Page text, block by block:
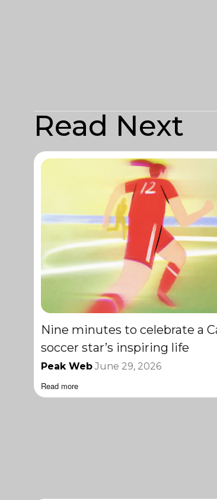
Read Next
Nine minutes to celebrate a
soccer star’s inspiring life
Peak Web June 29, 2026
Read more